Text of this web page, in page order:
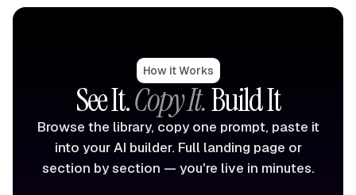
How it Works
See It.Copy It.Build It
Browse the library, copy one prompt, paste it
into your AI builder. Full landing page or
section by section — you're live in minutes.